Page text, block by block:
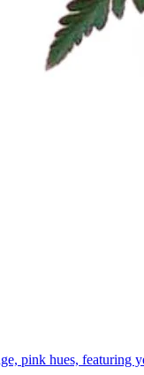
pink hues, featuring